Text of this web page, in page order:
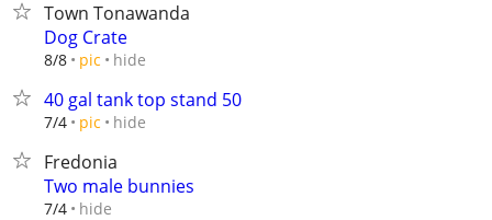
Town Tonawanda
Dog Crate
8/8 pic hide
40 gal tank top stand 50
7/4 pic hide
Fredonia
Two male bunnies
7/4 hide